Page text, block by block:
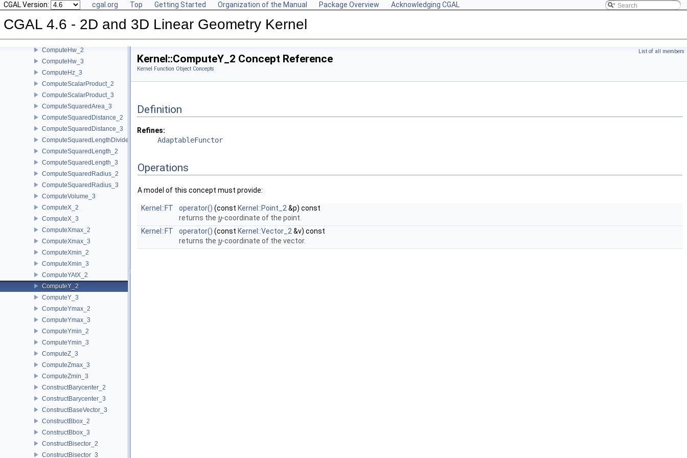
CGAL Version: cgal.org Top Getting Started Organization of the Manual Package Overview Acknowledging CGAL
CGAL 4.6 - 2D and 3D Linear Geometry Kernel
ComputeHx_2
ComputeHy_2
ComputeHy_3
ComputeHw_2
ComputeHw_3
ComputeHz_3
ComputeScalarProduct_2
ComputeScalarProduct_3
ComputeSquaredArea_3
ComputeSquaredDistance_2
ComputeSquaredDistance_3
ComputeSquaredLengthDividedByPiSquare_3
ComputeSquaredLength_2
ComputeSquaredLength_3
ComputeSquaredRadius_2
ComputeSquaredRadius_3
ComputeVolume_3
ComputeX_2
ComputeX_3
ComputeXmax_2
ComputeXmax_3
ComputeXmin_2
ComputeXmin_3
ComputeYAtX_2
ComputeY_2
ComputeY_3
ComputeYmax_2
ComputeYmax_3
ComputeYmin_2
ComputeYmin_3
ComputeZ_3
ComputeZmax_3
ComputeZmin_3
ConstructBarycenter_2
ConstructBarycenter_3
ConstructBaseVector_3
ConstructBbox_2
ConstructBbox_3
ConstructBisector_2
ConstructBisector_3
List of all members
Kernel::ComputeY_2 Concept Reference
Kernel Function Object Concepts
Definition
Refines:
AdaptableFunctor
Operations
A model of this concept must provide:
Kernel::FT operator() (const Kernel::Point_2 &p) const
returns the y
y-coordinate of the point.
Kernel::FT
operator() (const Kernel::Vector_2 &v) const
returns the y
y-coordinate of the vector.